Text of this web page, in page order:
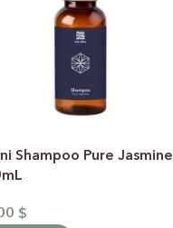
Shampoo Pure Jasmine
$